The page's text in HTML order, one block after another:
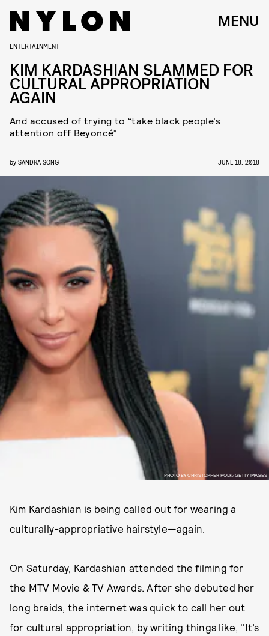
MENU
PHOTO BY CHRISTOPHER POLK/GETTY IMAGES
ENTERTAINMENT
KIM KARDASHIAN SLAMMED FOR
CULTURAL APPROPRIATION
AGAIN
And accused of trying to “take black people’s
attention off Beyoncé”
by SANDRA SONG JUNE 18, 2018
Kim Kardashian is being called out for wearing a
culturally-appropriative hairstyle—again.
On Saturday, Kardashian attended the filming for
the MTV Movie & TV Awards. After she debuted her
long braids, the internet was quick to call her out
for cultural appropriation, by writing things like, "It’s